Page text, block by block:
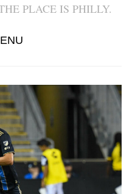
PLACE IS PHILLY.